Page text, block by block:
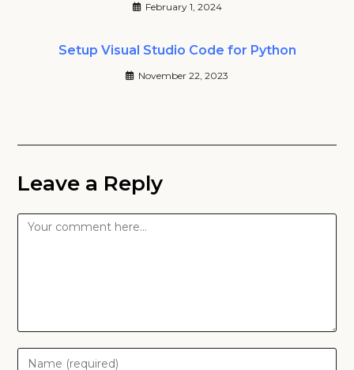
February 1, 2024
Setup Visual Studio Code for Python
November 22, 2023
Leave a Reply
Comment
Enter